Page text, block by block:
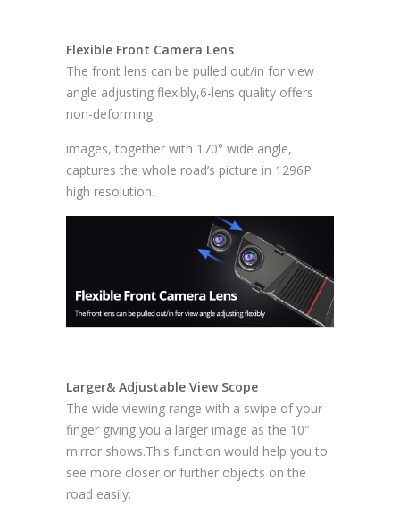
Flexible Front Camera Lens
The front lens can be pulled out/in for view
angle adjusting flexibly,6-lens quality offers
non-deforming
images, together with 170° wide angle,
captures the whole road’s picture in 1296P
high resolution.
Larger& Adjustable View Scope
The wide viewing range with a swipe of your
finger giving you a larger image as the 10″
mirror shows.This function would help you to
see more closer or further objects on the
road easily.